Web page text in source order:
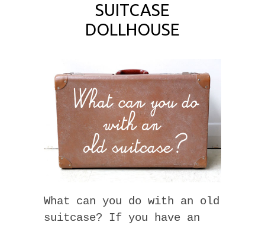
SUITCASE
DOLLHOUSE
What can you do with an old
suitcase? If you have an